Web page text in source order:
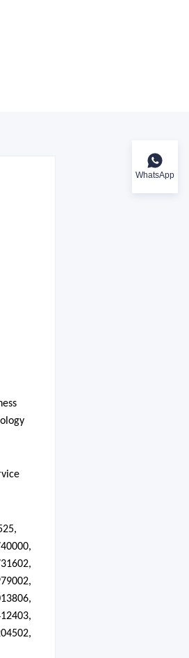
WhatsApp